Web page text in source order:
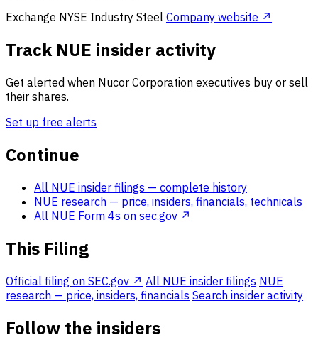
Exchange NYSE Industry Steel Company website ↗
Track NUE insider activity
Get alerted when Nucor Corporation executives buy or sell
their shares.
Set up free alerts
Continue
All NUE insider filings — complete history
NUE research — price, insiders, financials, technicals
All NUE Form 4s on sec.gov ↗
This Filing
Official filing on SEC.gov ↗ All NUE insider filings NUE
research — price, insiders, financials Search insider activity
Follow the insiders